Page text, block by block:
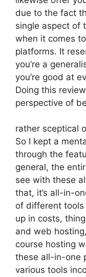
due to the fact
single aspect of
when it comes
platforms. It
you’re a
you’re good at
Doing this
perspective of
rather sceptical
So I kept a
through the
general, the
see with these
that, it’s all-in-
of different
up in costs,
and web
course hosting
these all-in-one
various tools